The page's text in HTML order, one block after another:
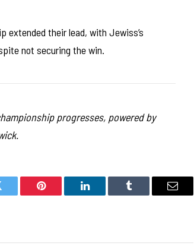
extended their lead, with Jewiss’s
not securing the win.
progresses, powered by
Pinterest LinkedIn Tumblr Email